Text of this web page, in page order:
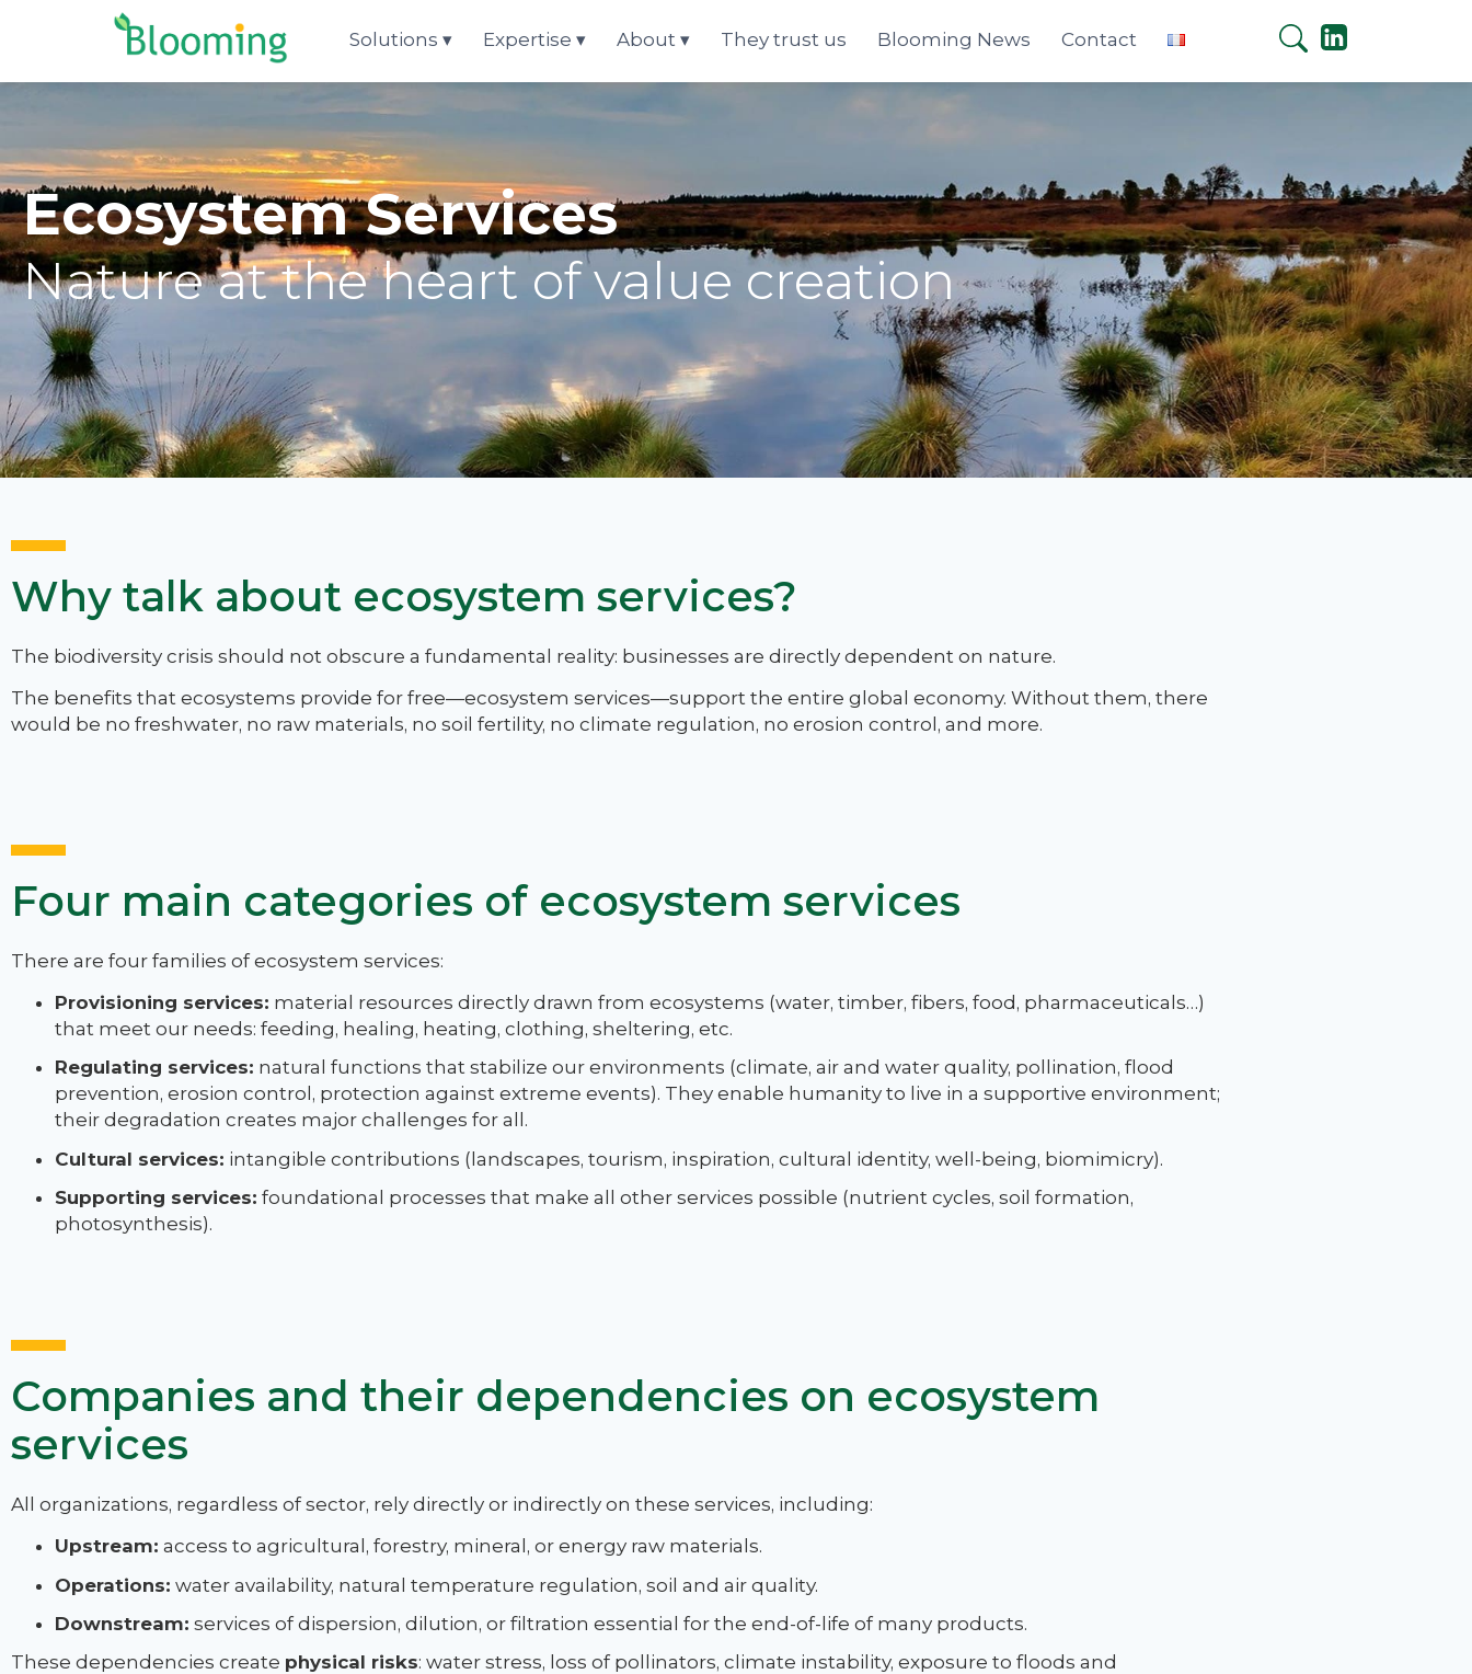
Aller au contenu
Solutions Expertise About They trust us Blooming News Contact
Ecosystem Services
Nature at the heart of value creation
Why talk about ecosystem services?
The biodiversity crisis should not obscure a fundamental reality: businesses are directly dependent on nature.
The benefits that ecosystems provide for free—ecosystem services—support the entire global economy. Without them, there
would be no freshwater, no raw materials, no soil fertility, no climate regulation, no erosion control, and more.
Four main categories of ecosystem services
There are four families of ecosystem services:
Provisioning services: material resources directly drawn from ecosystems (water, timber, fibers, food, pharmaceuticals…)
that meet our needs: feeding, healing, heating, clothing, sheltering, etc.
Regulating services: natural functions that stabilize our environments (climate, air and water quality, pollination, flood
prevention, erosion control, protection against extreme events). They enable humanity to live in a supportive environment;
their degradation creates major challenges for all.
Cultural services: intangible contributions (landscapes, tourism, inspiration, cultural identity, well-being, biomimicry).
Supporting services: foundational processes that make all other services possible (nutrient cycles, soil formation,
photosynthesis).
Companies and their dependencies on ecosystem
services
All organizations, regardless of sector, rely directly or indirectly on these services, including:
Upstream: access to agricultural, forestry, mineral, or energy raw materials.
Operations: water availability, natural temperature regulation, soil and air quality.
Downstream: services of dispersion, dilution, or filtration essential for the end-of-life of many products.
These dependencies create physical risks: water stress, loss of pollinators, climate instability, exposure to floods and